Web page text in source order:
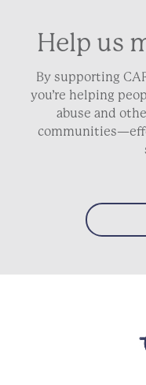
Help us
By supporting
you’re helping
abuse and